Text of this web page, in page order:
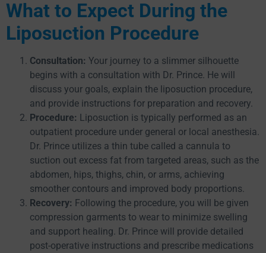
What to Expect During the
Liposuction Procedure
Consultation: Your journey to a slimmer silhouette
begins with a consultation with Dr. Prince. He will
discuss your goals, explain the liposuction procedure,
and provide instructions for preparation and recovery.
Procedure: Liposuction is typically performed as an
outpatient procedure under general or local anesthesia.
Dr. Prince utilizes a thin tube called a cannula to
suction out excess fat from targeted areas, such as the
abdomen, hips, thighs, chin, or arms, achieving
smoother contours and improved body proportions.
Recovery: Following the procedure, you will be given
compression garments to wear to minimize swelling
and support healing. Dr. Prince will provide detailed
post-operative instructions and prescribe medications